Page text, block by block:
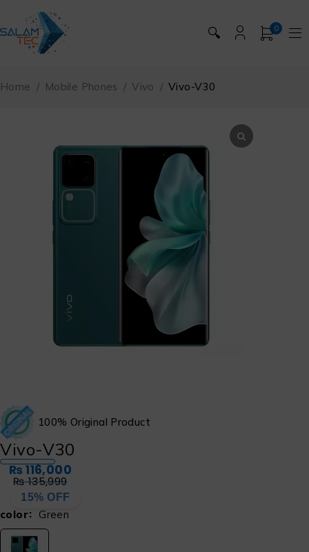
🔍 0
Home / Mobile Phones / Vivo / Vivo-V30
100% Original Product
Vivo-V30
₨135,999
₨116,000
15% OFF
color Green